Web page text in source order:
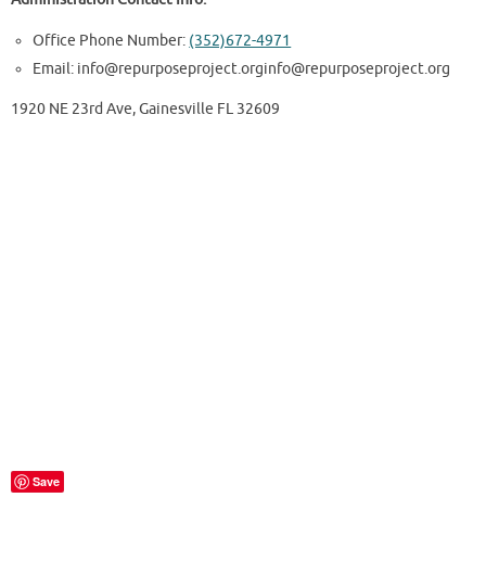
Office Phone Number: (352)672-4971
Email: info@repurposeproject.orginfo@repurposeproject.org
1920 NE 23rd Ave, Gainesville FL 32609
Save